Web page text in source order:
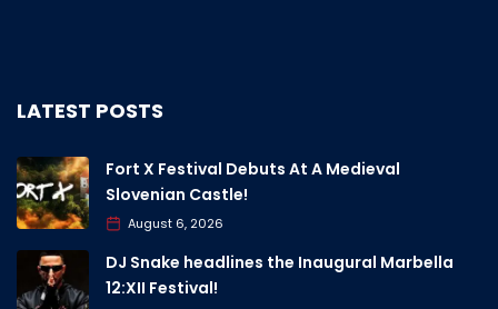
LATEST POSTS
Fort X Festival Debuts At A Medieval
Slovenian Castle!
August 6, 2026
DJ Snake headlines the Inaugural Marbella
12:XII Festival!